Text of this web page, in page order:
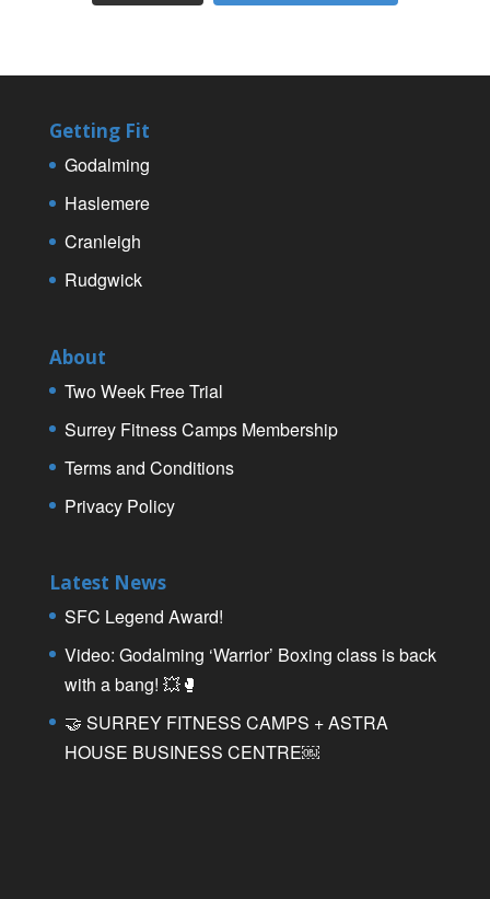
Getting Fit
Godalming
Haslemere
Cranleigh
Rudgwick
About
Two Week Free Trial
Surrey Fitness Camps Membership
Terms and Conditions
Privacy Policy
Latest News
SFC Legend Award!
Video: Godalming ‘Warrior’ Boxing class is back
with a bang! 💥🥊
🤝 SURREY FITNESS CAMPS + ASTRA
HOUSE BUSINESS CENTRE￼